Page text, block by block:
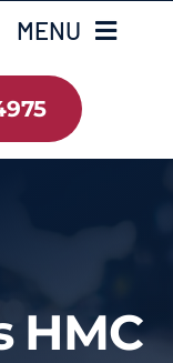
MENU
HMC